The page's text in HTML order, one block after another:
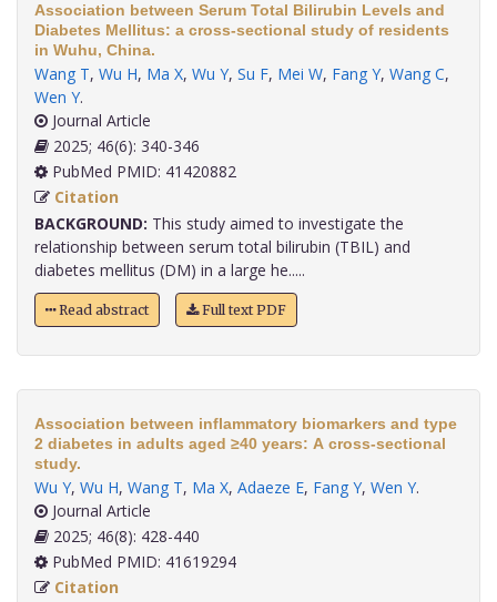
Association between Serum Total Bilirubin Levels and
Diabetes Mellitus: a cross-sectional study of residents
in Wuhu, China.
Wang T, Wu H, Ma X, Wu Y, Su F, Mei W, Fang Y, Wang C,
Wen Y.
Journal Article
2025; 46(6): 340-346
PubMed PMID: 41420882
Citation
BACKGROUND: This study aimed to investigate the
relationship between serum total bilirubin (TBIL) and
diabetes mellitus (DM) in a large he.....
Read abstract Full text PDF
Association between inflammatory biomarkers and type
2 diabetes in adults aged ≥40 years: A cross-sectional
study.
Wu Y, Wu H, Wang T, Ma X, Adaeze E, Fang Y, Wen Y.
Journal Article
2025; 46(8): 428-440
PubMed PMID: 41619294
Citation